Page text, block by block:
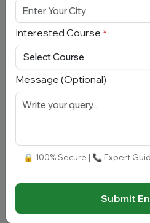
Add To
Compare
View
Quantum University
Total Fees: N/A | Overall
4.3 (450)
Approved by: UGC,
Add To
View
Interested Course *
Message (Optional)
🔒 100% Secure | 📞 Expert
Submit